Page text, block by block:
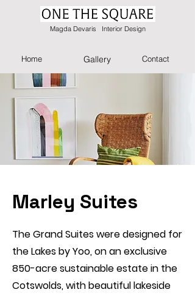
Magda Devaris Interior Design
Home Gallery Contact
Marley Suites
The Grand Suites were designed for
the Lakes by Yoo, on an exclusive
850-acre sustainable estate in the
Cotswolds, with beautiful lakeside